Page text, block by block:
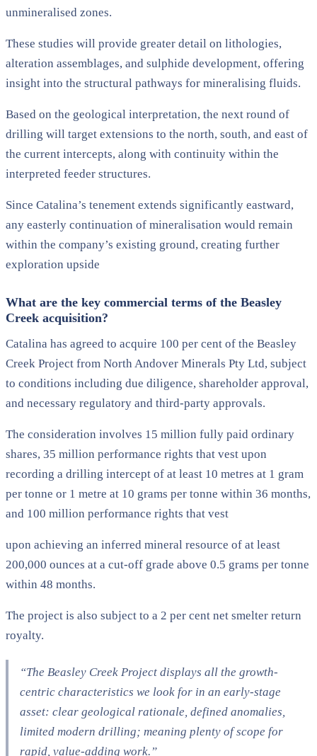
unmineralised zones.
These studies will provide greater detail on lithologies,
alteration assemblages, and sulphide development, offering
insight into the structural pathways for mineralising fluids.
Based on the geological interpretation, the next round of
drilling will target extensions to the north, south, and east of
the current intercepts, along with continuity within the
interpreted feeder structures.
Since Catalina’s tenement extends significantly eastward,
any easterly continuation of mineralisation would remain
within the company’s existing ground, creating further
exploration upside
What are the key commercial terms of the Beasley
Creek acquisition?
Catalina has agreed to acquire 100 per cent of the Beasley
Creek Project from North Andover Minerals Pty Ltd, subject
to conditions including due diligence, shareholder approval,
and necessary regulatory and third-party approvals.
The consideration involves 15 million fully paid ordinary
shares, 35 million performance rights that vest upon
recording a drilling intercept of at least 10 metres at 1 gram
per tonne or 1 metre at 10 grams per tonne within 36 months,
and 100 million performance rights that vest
upon achieving an inferred mineral resource of at least
200,000 ounces at a cut-off grade above 0.5 grams per tonne
within 48 months.
The project is also subject to a 2 per cent net smelter return
royalty.
“The Beasley Creek Project displays all the growth-
centric characteristics we look for in an early-stage
asset: clear geological rationale, defined anomalies,
limited modern drilling; meaning plenty of scope for
rapid, value-adding work.”